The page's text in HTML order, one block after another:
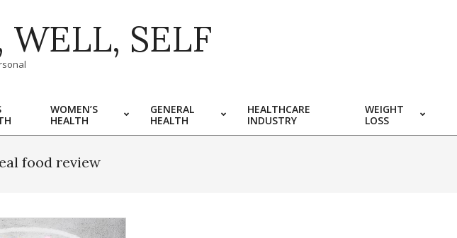
WELL, SELF
WOMEN’S
HEALTH
GENERAL
HEALTH
HEALTHCARE
INDUSTRY
WEIGHT
LOSS
food review